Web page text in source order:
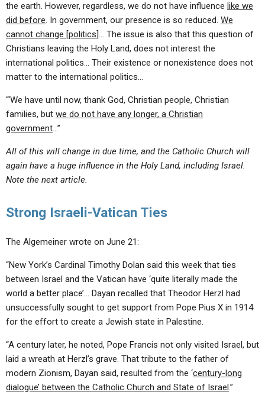
the earth. However, regardless, we do not have influence like we
did before. In government, our presence is so reduced. We
cannot change [politics]… The issue is also that this question of
Christians leaving the Holy Land, does not interest the
international politics… Their existence or nonexistence does not
matter to the international politics…
“‘We have until now, thank God, Christian people, Christian
families, but we do not have any longer, a Christian
government…”
All of this will change in due time, and the Catholic Church will
again have a huge influence in the Holy Land, including Israel.
Note the next article.
Strong Israeli-Vatican Ties
The Algemeiner wrote on June 21:
“New York’s Cardinal Timothy Dolan said this week that ties
between Israel and the Vatican have ‘quite literally made the
world a better place’… Dayan recalled that Theodor Herzl had
unsuccessfully sought to get support from Pope Pius X in 1914
for the effort to create a Jewish state in Palestine.
“A century later, he noted, Pope Francis not only visited Israel, but
laid a wreath at Herzl’s grave. That tribute to the father of
modern Zionism, Dayan said, resulted from the ‘century-long
dialogue’ between the Catholic Church and State of Israel.”